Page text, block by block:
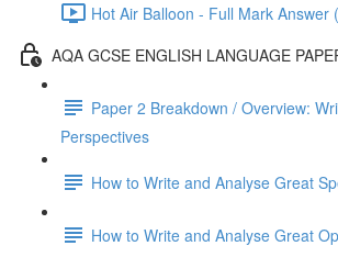
Hot Air Balloon - Full Mark Answer
AQA GCSE ENGLISH LANGUAGE
Paper 2 Breakdown / Overview:
Perspectives
How to Write and Analyse Great
How to Write and Analyse Great